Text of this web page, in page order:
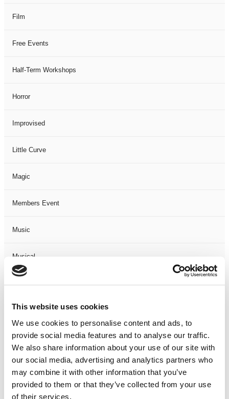
This website uses cookies
We use cookies to personalise content and ads, to
provide social media features and to analyse our traffic.
We also share information about your use of our site with
our social media, advertising and analytics partners who
may combine it with other information that you’ve
provided to them or that they’ve collected from your use
of their services.
Film
Free Events
Half-Term Workshops
Horror
Improvised
Little Curve
Magic
Members Event
Music
Musical
Not Classified
One Night
One-Man-Show
Opera
Physical Theatre